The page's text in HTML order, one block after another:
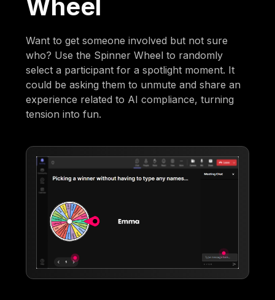
Wheel
Want to get someone involved but not sure
who? Use the Spinner Wheel to randomly
select a participant for a spotlight moment. It
could be asking them to unmute and share an
experience related to AI compliance, turning
tension into fun.